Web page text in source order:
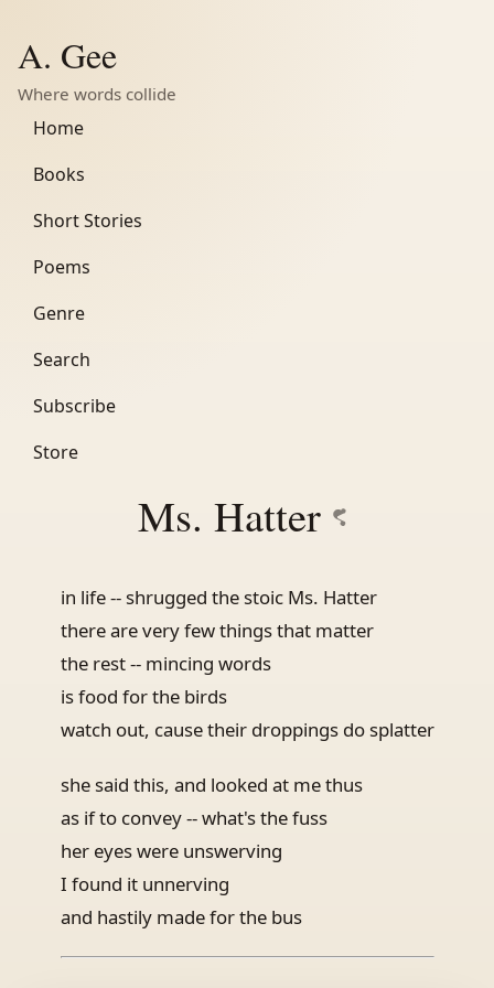
A. Gee
Where words collide
Home
Books
Short Stories
Poems
Genre
Search
Subscribe
Store
Ms. Hatter
in life -- shrugged the stoic Ms. Hatter
there are very few things that matter
the rest -- mincing words
is food for the birds
watch out, cause their droppings do splatter
she said this, and looked at me thus
as if to convey -- what's the fuss
her eyes were unswerving
I found it unnerving
and hastily made for the bus